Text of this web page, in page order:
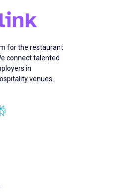
for the restaurant
connect talented
in
venues.